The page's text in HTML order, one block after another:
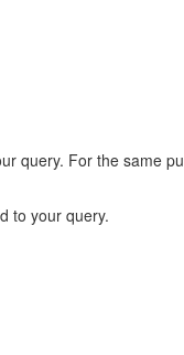
query. For the same
to your query.